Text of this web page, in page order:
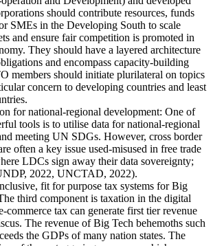
should contribute resources, funds
SMEs in the Developing South to scale
and ensure fair competition is promoted in
They should have a layered architecture
and encompass capacity-building
members should initiate plurilateral on topics
concern to developing countries and least
for national-regional development: One of
tools is to utilise data for national-regional
meeting UN SDGs. However, cross border
often a key issue used-misused in free trade
LDCs sign away their data sovereignty;
2022, UNCTAD, 2022).
fit for purpose tax systems for Big
third component is taxation in the digital
commerce tax can generate first tier revenue
The revenue of Big Tech behemoths such
the GDPs of many nation states. The